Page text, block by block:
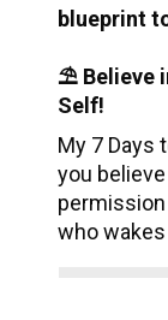
blueprint
⛱️ Believe
Self!
My 7 Days
you
who